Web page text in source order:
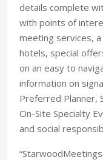
details complete
with points of
meeting services,
hotels, special
on an easy to
information on
Preferred Planner,
On-Site Specialty
and social